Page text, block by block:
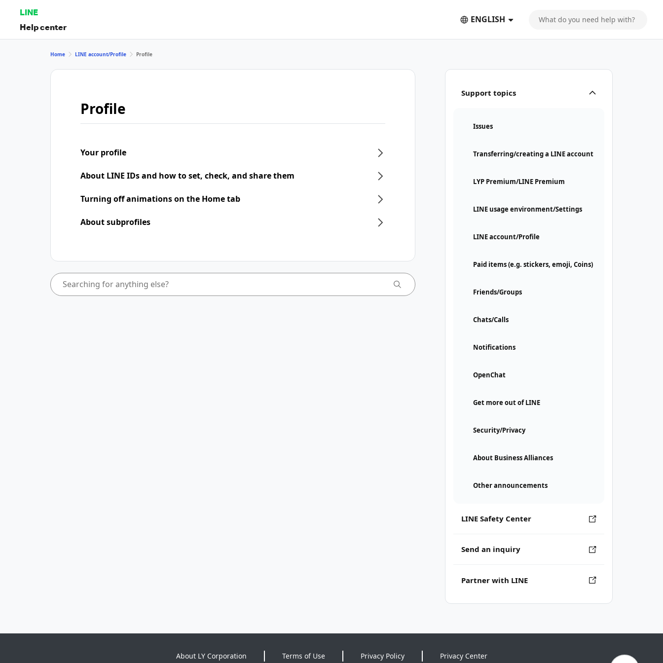
LINE
Help center
ENGLISH
Support topics
Issues
Transferring/creating a LINE account
LYP Premium/LINE Premium
LINE usage environment/Settings
LINE account/Profile
Paid items (e.g. stickers, emoji, Coins)
Friends/Groups
Chats/Calls
Notifications
OpenChat
Get more out of LINE
Security/Privacy
About Business Alliances
Other announcements
LINE Safety Center
Send an inquiry
Partner with LINE
Home LINE account/Profile Profile
Profile
Your profile
About LINE IDs and how to set, check, and share them
Turning off animations on the Home tab
About subprofiles
About LY Corporation Terms of Use Privacy Policy Privacy Center